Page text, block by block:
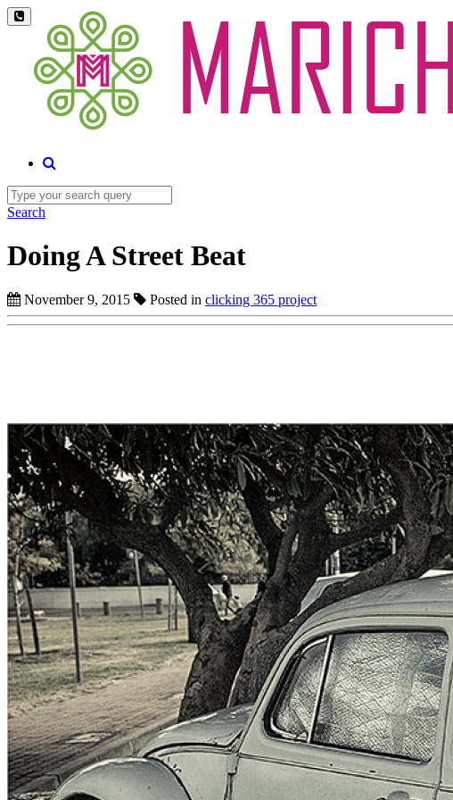
Search
Doing A Street Beat
November 9, 2015 Posted in clicking 365 project